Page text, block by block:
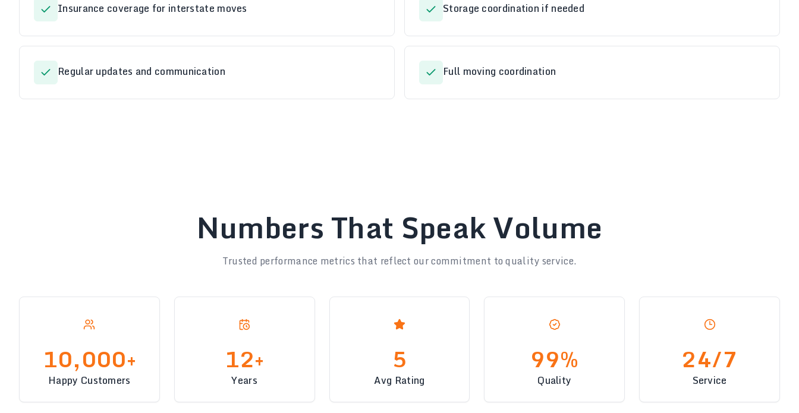
Insurance coverage for interstate moves Storage coordination if needed
Regular updates and communication Full moving coordination
Numbers That Speak Volume
Trusted performance metrics that reflect our commitment to quality service.
10,000+
Happy Customers
12+
Years
5
Avg Rating
99%
Quality
24/7
Service